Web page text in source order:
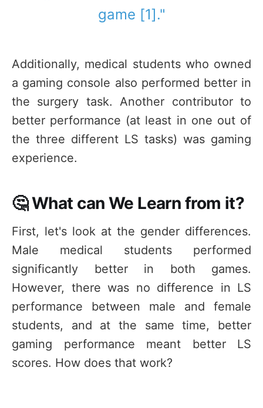
game [1]."
Additionally, medical students who owned
a gaming console also performed better in
the surgery task. Another contributor to
better performance (at least in one out of
the three different LS tasks) was gaming
experience.
🤔 What can We Learn from it?
First, let's look at the gender differences.
Male medical students performed
significantly better in both games.
However, there was no difference in LS
performance between male and female
students, and at the same time, better
gaming performance meant better LS
scores. How does that work?